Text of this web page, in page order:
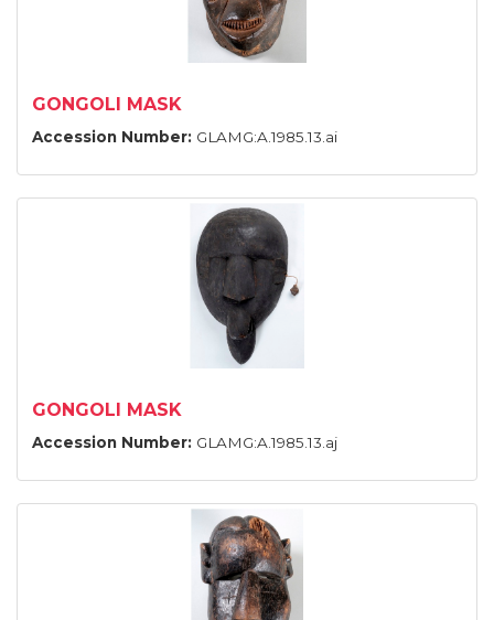
GONGOLI MASK
Accession Number: GLAMG:A.1985.13.ai
GONGOLI MASK
Accession Number: GLAMG:A.1985.13.aj